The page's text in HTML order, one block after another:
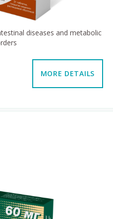
diseases and metabolic
MORE DETAILS